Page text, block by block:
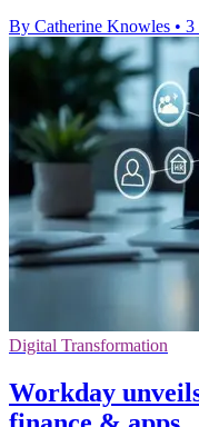
By Catherine Knowles • 3
Digital Transformation
Workday